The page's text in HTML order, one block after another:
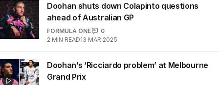
Doohan shuts down Colapinto questions
ahead of Australian GP
FORMULA ONE
0
2 MIN READ13 MAR 2025
Doohan’s ‘Ricciardo problem’ at Melbourne
Grand Prix